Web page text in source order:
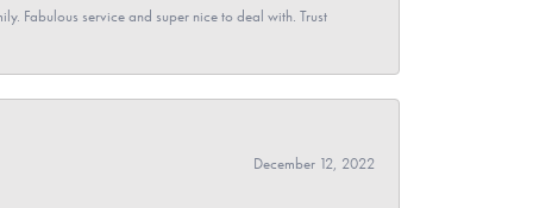
Fabulous service and super nice to deal with. Trust
December 12, 2022